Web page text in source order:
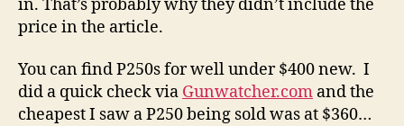
in. That’s probably why they didn’t include the
price in the article.
You can find P250s for well under $400 new. I
did a quick check via Gunwatcher.com and the
cheapest I saw a P250 being sold was at $360…